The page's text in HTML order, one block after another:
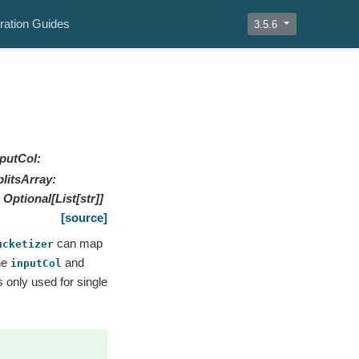
Guides 3.5.6
:
:
Optional[List[str]]
[source]
can map
inputCol and
only used for single